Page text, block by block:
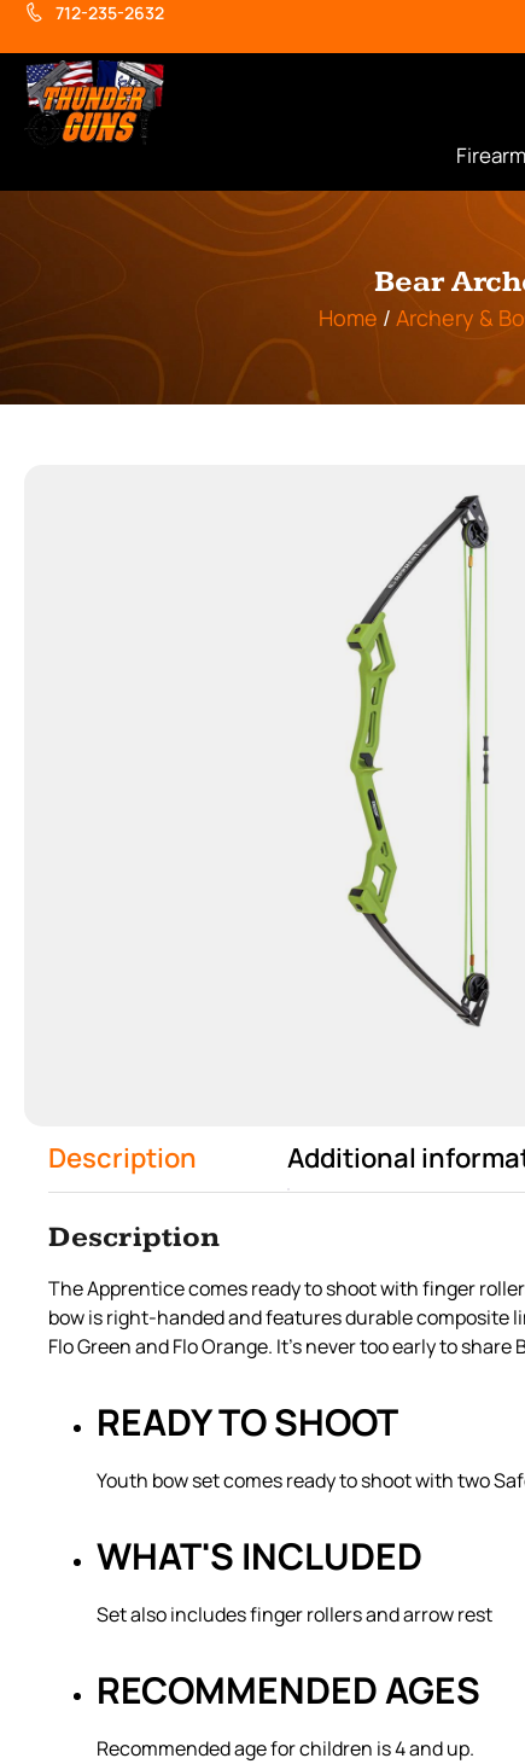
712-235-2632
Bear
Home / Archery &
Description Additional
Description
The Apprentice comes ready to shoot with finger
bow is right-handed and features durable composite
Flo Green and Flo Orange. It’s never too early to
READY TO SHOOT
Youth bow set comes ready to shoot with two
WHAT'S INCLUDED
Set also includes finger rollers and arrow rest
RECOMMENDED AGES
Recommended age for children is 4 and up.